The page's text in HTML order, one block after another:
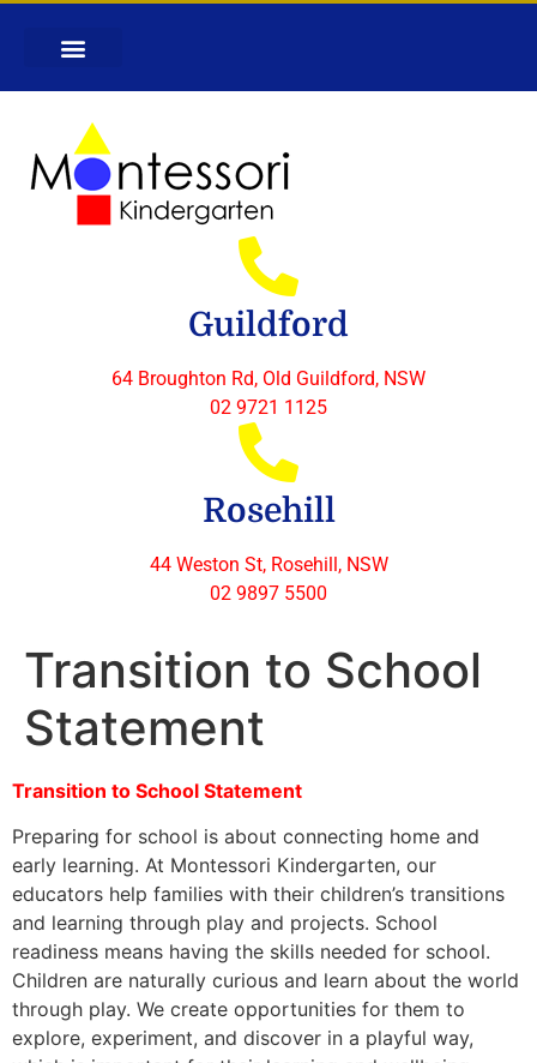
Guildford
64 Broughton Rd, Old Guildford, NSW
02 9721 1125
Rosehill
44 Weston St, Rosehill, NSW
02 9897 5500
Transition to School
Statement
Transition to School Statement
Preparing for school is about connecting home and
early learning. At Montessori Kindergarten, our
educators help families with their children’s transitions
and learning through play and projects. School
readiness means having the skills needed for school.
Children are naturally curious and learn about the world
through play. We create opportunities for them to
explore, experiment, and discover in a playful way,